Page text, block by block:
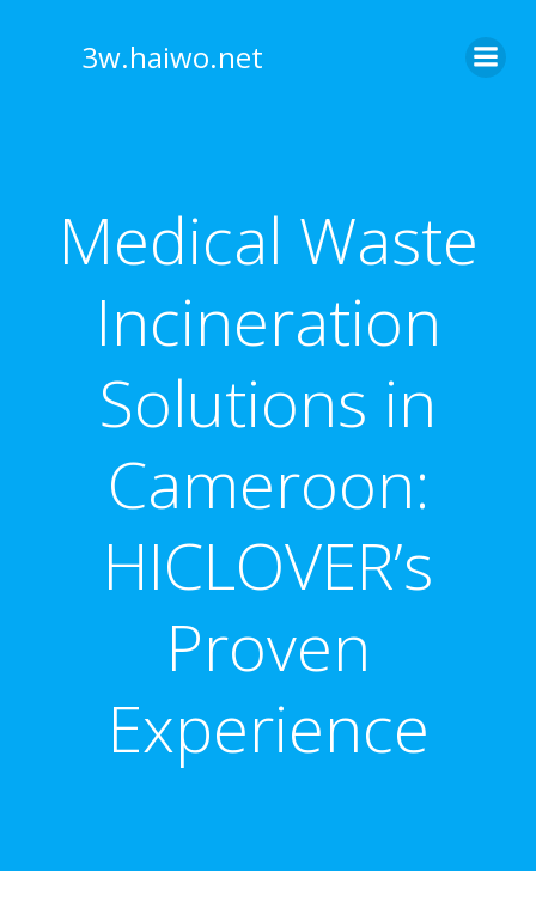
3w.haiwo.net
Medical Waste
Incineration
Solutions in
Cameroon:
HICLOVER’s
Proven
Experience